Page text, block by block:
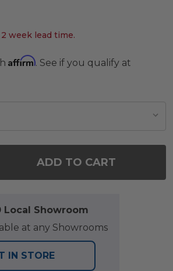
week lead time.
Affirm. See if you qualify at
OF SAVANNAH MOSAIC RUG
QUANTITY OF SAVANNAH
ADD TO CART
Local Showroom
at any Showrooms
IN STORE